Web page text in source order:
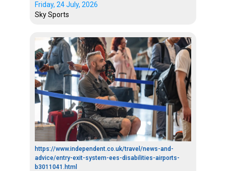
Friday, 24 July, 2026
Sky Sports
https://www.independent.co.uk/travel/news-and-
advice/entry-exit-system-ees-disabilities-airports-
b3011041.html